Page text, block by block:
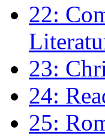
22:
23:
24:
25: